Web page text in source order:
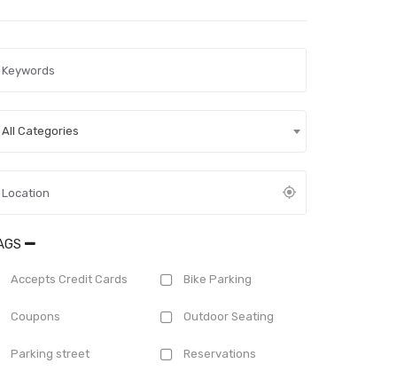
All Categories
Accepts Credit Cards Bike Parking
Coupons Outdoor Seating
Parking street Reservations